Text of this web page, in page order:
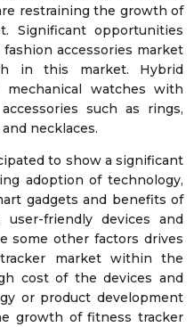
restraining the growth of
Significant opportunities
accessories market
in this market. Hybrid
watches with
such as rings,
necklaces.
to show a significant
adoption of technology,
gadgets and benefits of
friendly devices and
some other factors drives
market within the
cost of the devices and
or product development
growth of fitness tracker